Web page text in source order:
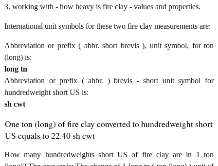
3. working with - how heavy is fire clay - values and properties.
International unit symbols for these two fire clay measurements are:
Abbreviation or prefix ( abbr. short brevis ), unit symbol, for ton
(long) is:
long tn
Abbreviation or prefix ( abbr. ) brevis - short unit symbol for
hundredweight short US is:
sh cwt
One ton (long) of fire clay converted to hundredweight short
US equals to 22.40 sh cwt
How many hundredweights short US of fire clay are in 1 ton